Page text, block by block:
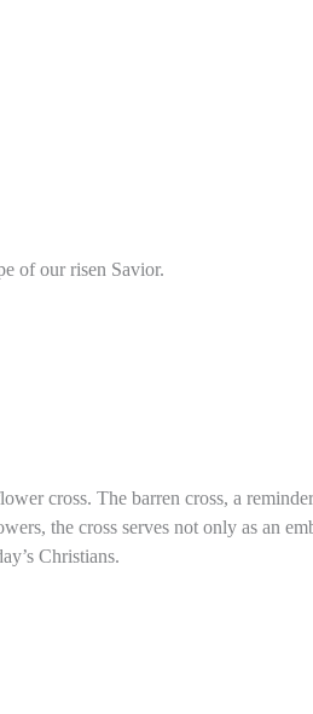
of our risen Savior.
cross. The barren cross, a
the cross serves not only as an
Christians.